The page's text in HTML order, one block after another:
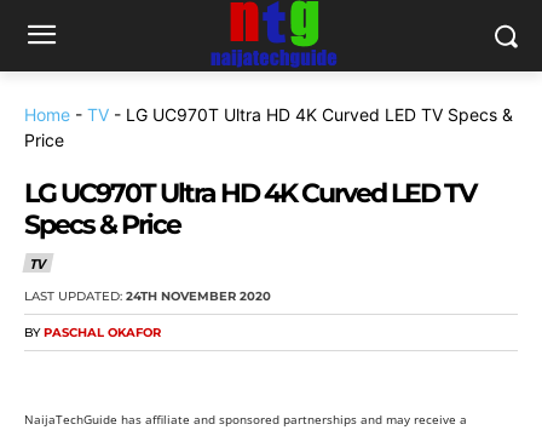
Home - TV - LG UC970T Ultra HD 4K Curved LED TV Specs &
Price
LG UC970T Ultra HD 4K Curved LED TV
Specs & Price
TV
LAST UPDATED: 24TH NOVEMBER 2020
BY PASCHAL OKAFOR
NaijaTechGuide has affiliate and sponsored partnerships and may receive a